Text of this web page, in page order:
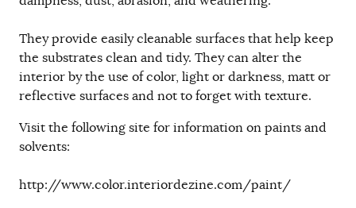
They provide easily cleanable surfaces that help keep
the substrates clean and tidy. They can alter the
interior by the use of color, light or darkness, matt or
reflective surfaces and not to forget with texture.
Visit the following site for information on paints and
solvents:
http://www.color.interiordezine.com/paint/